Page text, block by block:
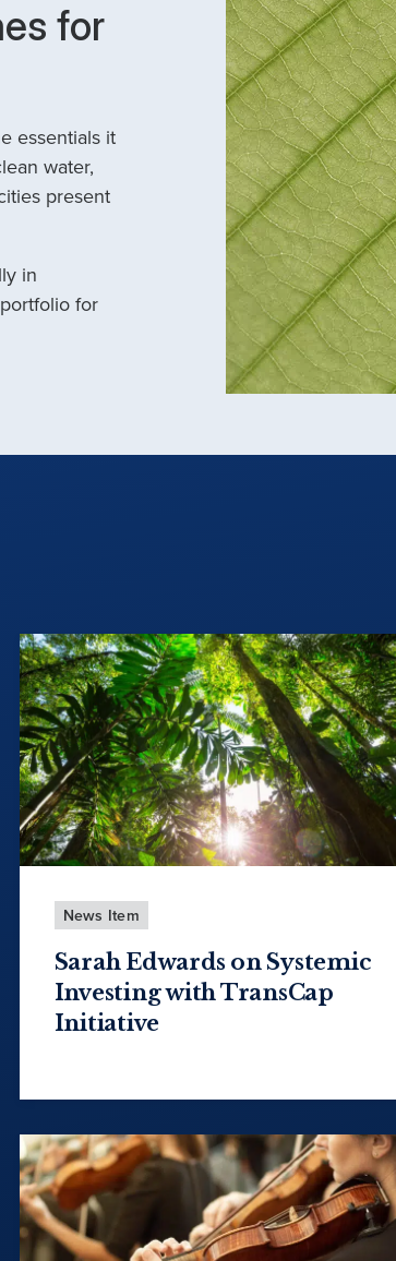
for
essentials it
water,
present
in
for
News Item
Sarah Edwards on Systemic
Investing with TransCap
Initiative